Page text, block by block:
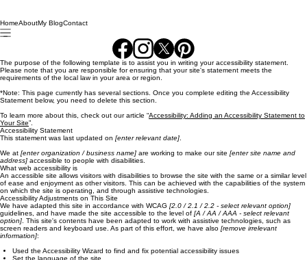
Home
The purpose of the following template is to assist you in writing your accessibility statement.
Please note that you are responsible for ensuring that your site's statement meets the
requirements of the local law in your area or region.
*Note: This page currently has several sections. Once you complete editing the Accessibility
Statement below, you need to delete this section.
To learn more about this, check out our article “
Your Site”.
This statement was last updated on [enter relevant date].
We at[enter organization / business name]
address]accessible to people with disabilities.
What web accessibility is
An accessible site allows visitors with disabilities to browse the site with the same or a similar level
of ease and enjoyment as other visitors. This can be achieved with the capabilities of the system
on which the site is operating, and through assistive technologies.
Accessibility Adjustments on This Site
We have adapted this site in accordance with WCAG[2.0 / 2.1 / 2.2 - select relevant option]
guidelines, and have made the site accessible to the level of[A / AA / AAA - select relevant
option]. This site's contents have been adapted to work with assistive technologies, such as
screen readers and keyboard use. As part of this effort, we have also
information]: